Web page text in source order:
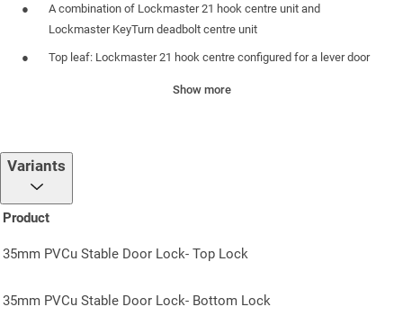
A combination of Lockmaster 21 hook centre unit and
Lockmaster KeyTurn deadbolt centre unit
Top leaf: Lockmaster 21 hook centre configured for a lever door
Top leaf: Reversible latch
Show more
Variants
Product
35mm PVCu Stable Door Lock- Top Lock
35mm PVCu Stable Door Lock- Bottom Lock